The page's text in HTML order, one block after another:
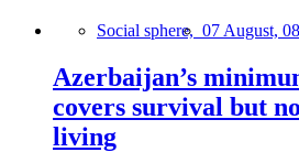
Social sphere, 07 August,
Azerbaijan’s
covers survival but
living